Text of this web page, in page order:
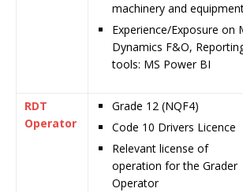
machinery and
Experience/Exposure on
Dynamics F&O,
tools: MS Power BI
RDT
Operator
Grade 12 (NQF4)
Code 10 Drivers Licence
Relevant license of
operation for the Grader
Operator